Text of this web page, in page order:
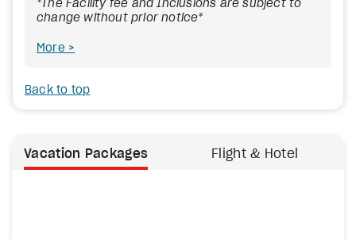
*The Facility fee and Inclusions are subject to
change without prior notice*
More
Back to top
Vacation Packages Flight & Hotel